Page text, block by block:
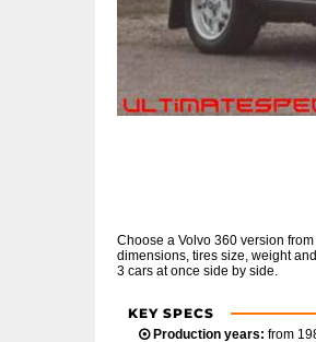
Choose a Volvo 360 version
dimensions, tires size, weight
3 cars at once side by side.
KEY SPECS
Production years: from